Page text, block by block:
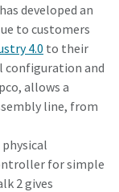
Tool
Calibration.​
now!
on Atlas Copco
developed an
to customers
4.0 to their
and
allows a
line, from
for simple
2 gives